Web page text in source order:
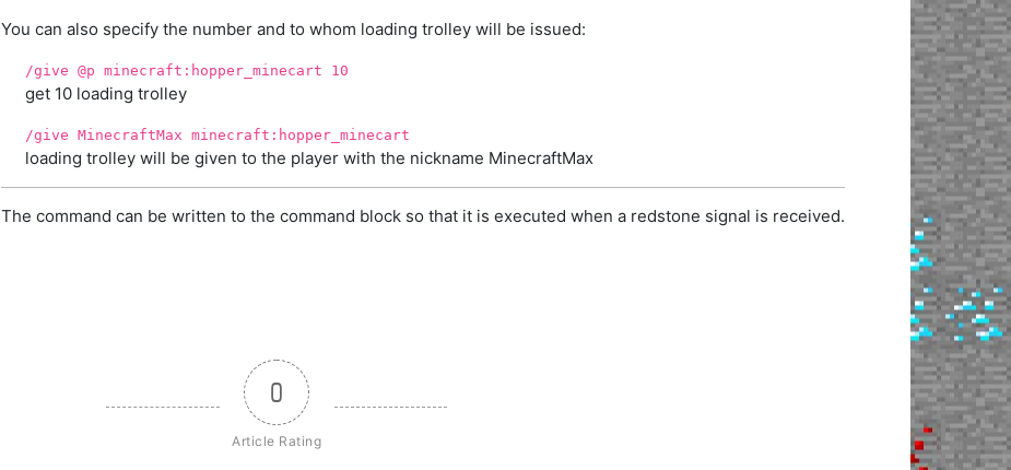
You can also specify the number and to whom loading trolley will be issued:
/give @p minecraft:hopper_minecart 10
get 10 loading trolley
/give MinecraftMax minecraft:hopper_minecart
loading trolley will be given to the player with the nickname MinecraftMax
The command can be written to the command block so that it is executed when a redstone signal is received.
0
Article Rating